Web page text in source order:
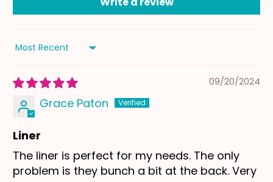
Sort by
09/20/2024
Grace Paton
Liner
The liner is perfect for my needs. The only
problem is they bunch a bit at the back. Very